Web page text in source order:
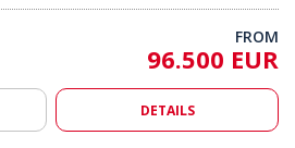
FROM
96.500 EUR
DETAILS